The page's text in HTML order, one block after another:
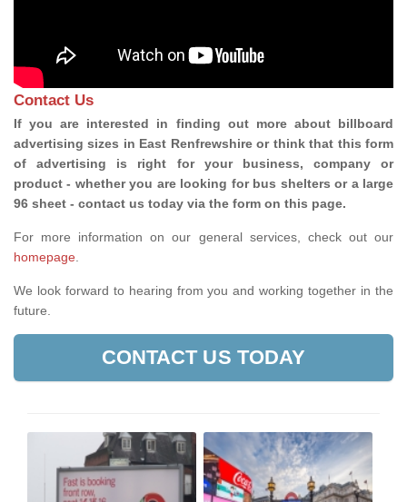
Contact Us
If you are interested in finding out more about billboard
advertising sizes in East Renfrewshire or think that this form
of advertising is right for your business, company or
product - whether you are looking for bus shelters or a large
96 sheet - contact us today via the form on this page.
For more information on our general services, check out our
homepage
We look forward to hearing from you and working together in the
future.
CONTACT US TODAY